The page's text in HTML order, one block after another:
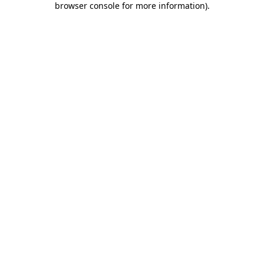
browser console for more information).